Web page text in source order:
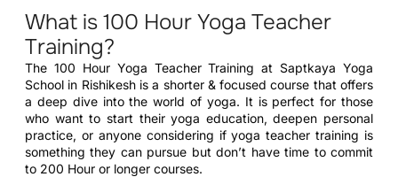
What is 100 Hour Yoga Teacher
Training?
The 100 Hour Yoga Teacher Training at Saptkaya Yoga
School in Rishikesh is a shorter & focused course that offers
a deep dive into the world of yoga. It is perfect for those
who want to start their yoga education, deepen personal
practice, or anyone considering if yoga teacher training is
something they can pursue but don’t have time to commit
to 200 Hour or longer courses.